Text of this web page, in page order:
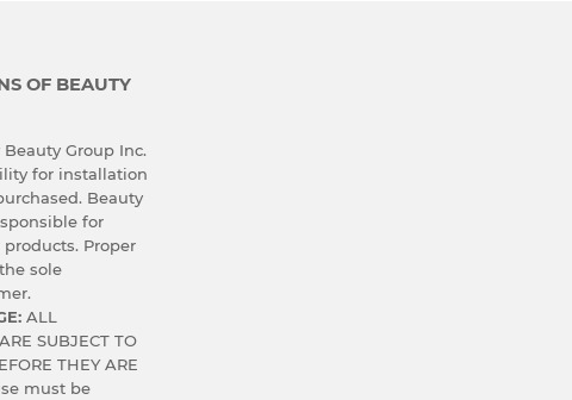
OF BEAUTY
Group Inc.
for installation
Beauty
for
Proper
sole
ALL
SUBJECT TO
THEY ARE
must be